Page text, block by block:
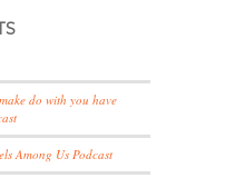
do with you have
Among Us Podcast